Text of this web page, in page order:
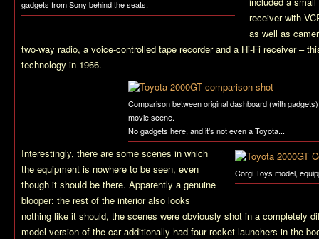
gadgets from Sony behind the seats.
receiver with
as well as
two-way radio, a voice-controlled tape recorder and a Hi-Fi receiver –
technology in 1966.
Comparison between original dashboard (with
movie scene.
No gadgets here, and it's not even a Toyota...
Corgi Toys model,
Interestingly, there are some scenes in which
the equipment is nowhere to be seen, even
though it should be there. Apparently a genuine
blooper: the rest of the interior also looks
nothing like it should, the scenes were obviously shot in a completely
model version of the car additionally had four rocket launchers in the